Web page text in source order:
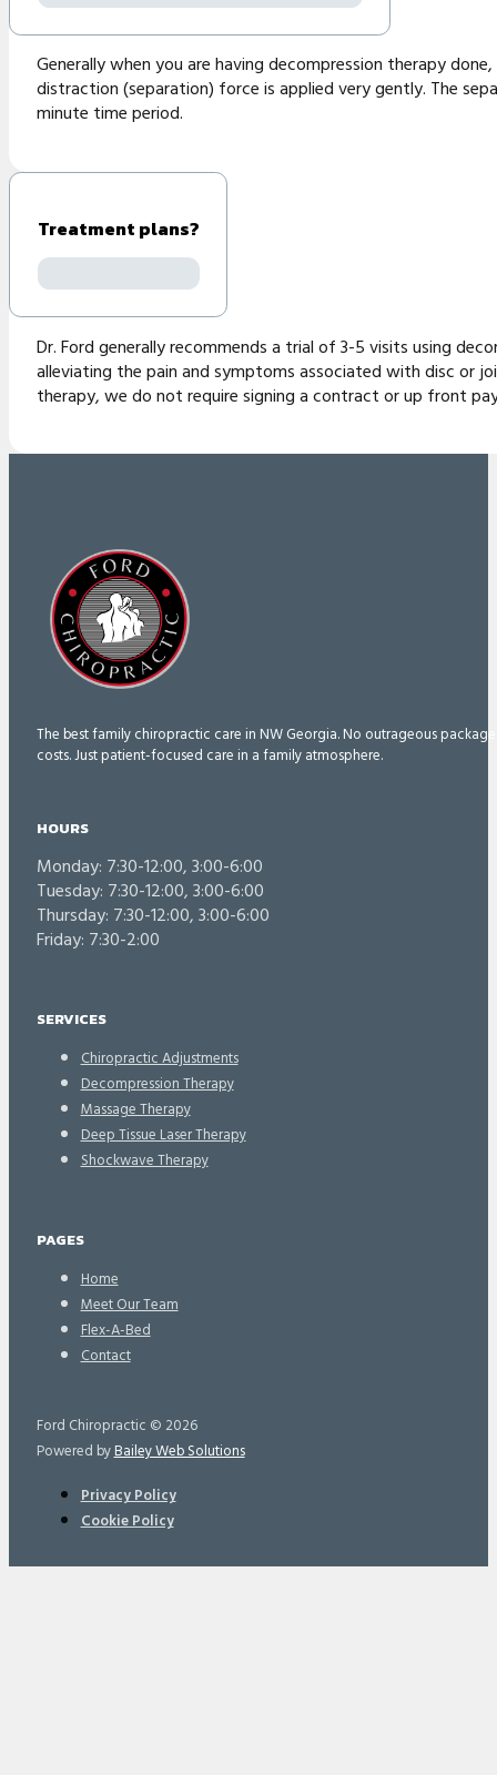
Generally when you are having decompression therapy
distraction (separation) force is applied very gently. The
minute time period.
Treatment plans?
Dr. Ford generally recommends a trial of 3-5 visits using
alleviating the pain and symptoms associated with disc or
therapy, we do not require signing a contract or up front
The best family chiropractic care in NW Georgia. No outrageous
costs. Just patient-focused care in a family atmosphere.
HOURS
Monday: 7:30-12:00, 3:00-6:00
Tuesday: 7:30-12:00, 3:00-6:00
Thursday: 7:30-12:00, 3:00-6:00
Friday: 7:30-2:00
SERVICES
Chiropractic Adjustments
Decompression Therapy
Massage Therapy
Deep Tissue Laser Therapy
Shockwave Therapy
PAGES
Home
Meet Our Team
Flex-A-Bed
Contact
Ford Chiropractic © 2026
Powered byBailey Web Solutions
Privacy Policy
Cookie Policy